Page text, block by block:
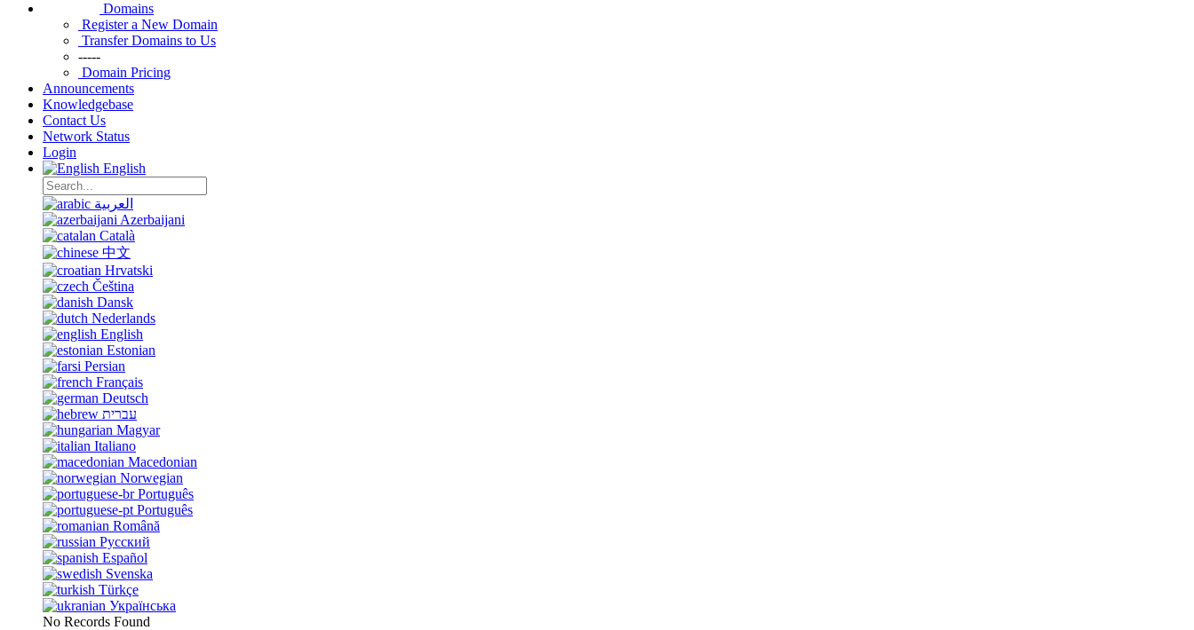
Domains
Register a New Domain
Transfer Domains to Us
-----
Domain Pricing
Announcements
Knowledgebase
Contact Us
Network Status
Login
English
العربية
Azerbaijani
Català
中文
Hrvatski
Čeština
Dansk
Nederlands
English
Estonian
Persian
Français
Deutsch
עברית
Magyar
Italiano
Macedonian
Norwegian
Português
Português
Română
Русский
Español
Svenska
Türkçe
Українська
No Records Found